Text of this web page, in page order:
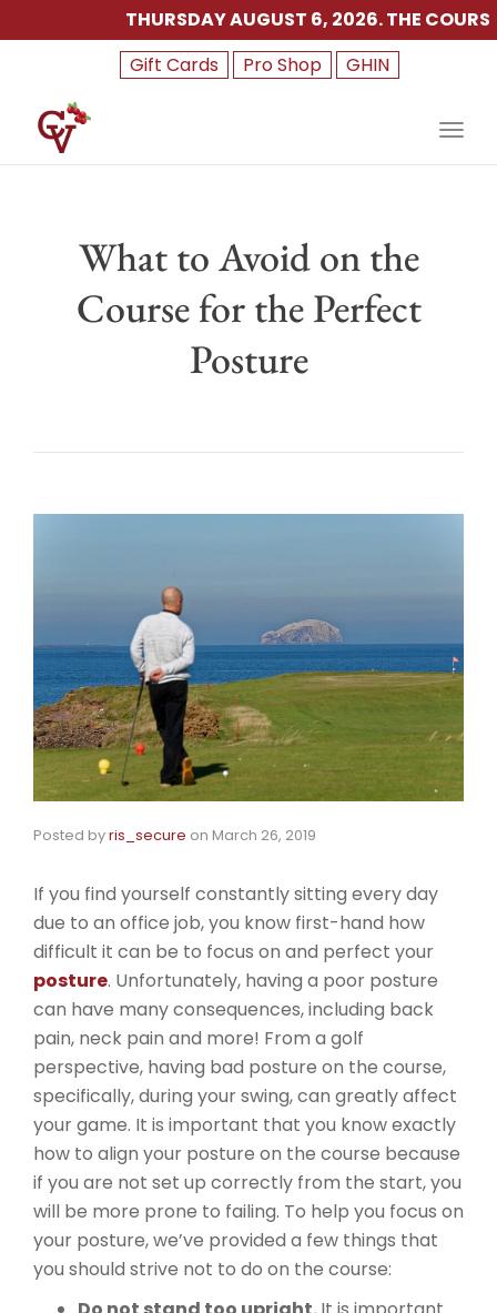
THURSDAY AUGUST 6, 2026. THE COURSE
Gift Cards
Pro Shop GHIN
What to Avoid on the
Course for the Perfect
Posture
Posted byris_secure on March 26, 2019
If you find yourself constantly sitting every day
due to an office job, you know first-hand how
difficult it can be to focus on and perfect your
posture. Unfortunately, having a poor posture
can have many consequences, including back
pain, neck pain and more! From a golf
perspective, having bad posture on the course,
specifically, during your swing, can greatly affect
your game. It is important that you know exactly
how to align your posture on the course because
if you are not set up correctly from the start, you
will be more prone to failing. To help you focus on
your posture, we’ve provided a few things that
you should strive not to do on the course: